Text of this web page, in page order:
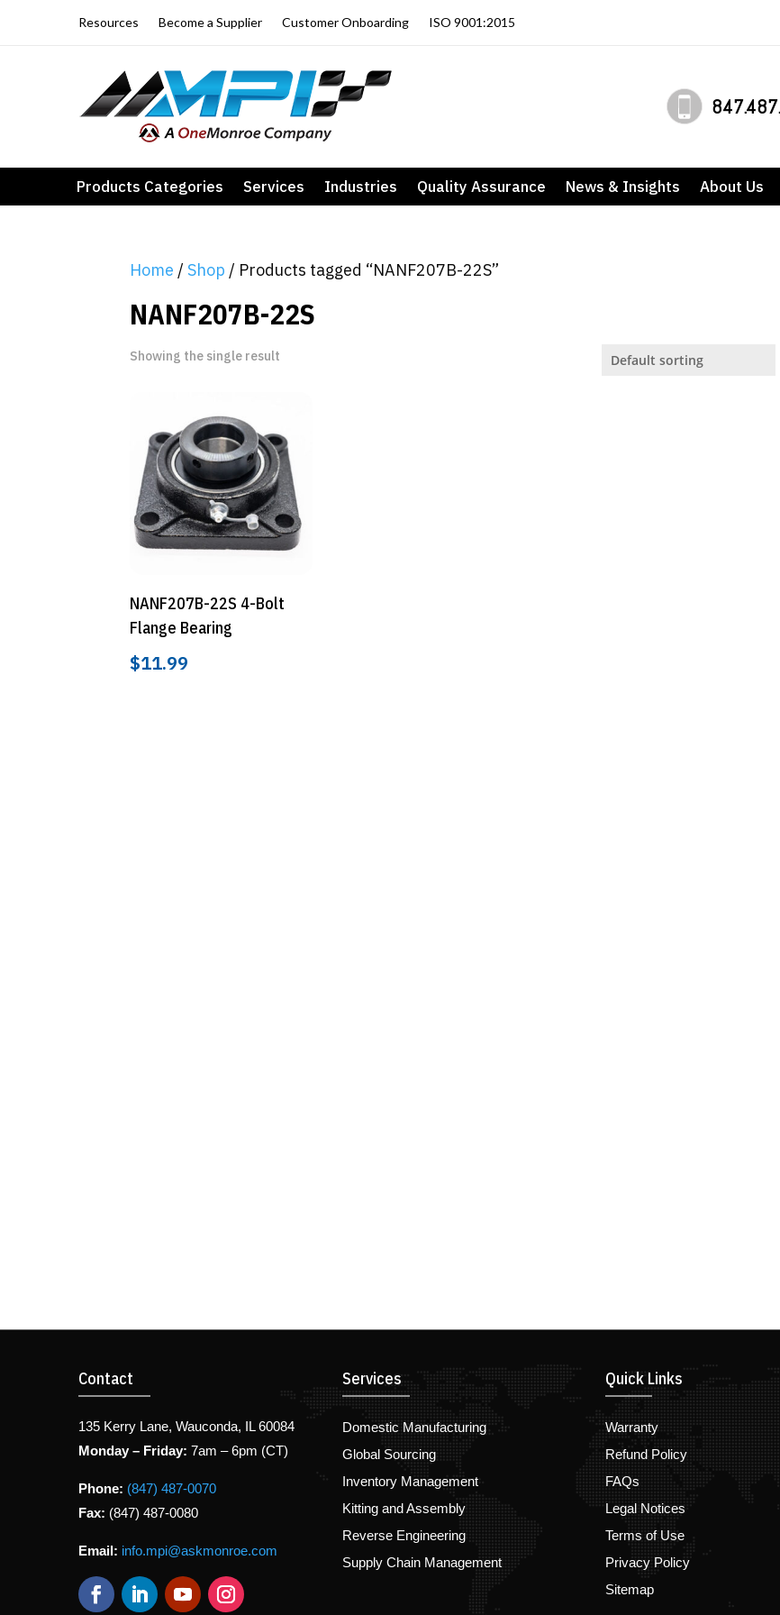
Resources Become a Supplier Customer Onboarding ISO 9001:2015
Products Categories Services Industries Quality Assurance News & Insights About Us
Home / Shop / Products tagged “NANF207B-22S”
NANF207B-22S
Showing the single result
NANF207B-22S 4-Bolt
Flange Bearing
$11.99
Contact
135 Kerry Lane, Wauconda, IL 60084
Monday – Friday: 7am – 6pm (CT)
Phone: (847) 487-0070
Fax: (847) 487-0080
Email: info.mpi@askmonroe.com
Services
Domestic Manufacturing
Global Sourcing
Inventory Management
Kitting and Assembly
Reverse Engineering
Supply Chain Management
Quick Links
Warranty
Refund Policy
FAQs
Legal Notices
Terms of Use
Privacy Policy
Sitemap